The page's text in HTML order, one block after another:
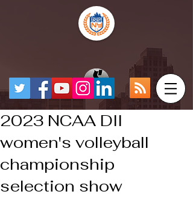
2023 NCAA DII
women's volleyball
championship
selection show